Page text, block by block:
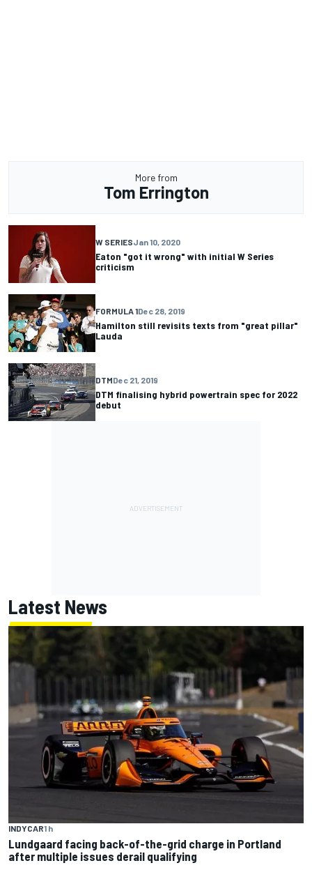
More from
Tom Errington
W SERIESJan 10, 2020
Eaton "got it wrong" with initial W Series
criticism
FORMULA 1Dec 28, 2019
Hamilton still revisits texts from "great pillar"
Lauda
DTMDec 21, 2019
DTM finalising hybrid powertrain spec for 2022
debut
Latest News
INDYCAR1 h
Lundgaard facing back-of-the-grid charge in Portland
after multiple issues derail qualifying